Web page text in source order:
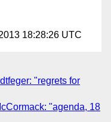
18:28:26 UTC
"regrets for
"agenda, 18